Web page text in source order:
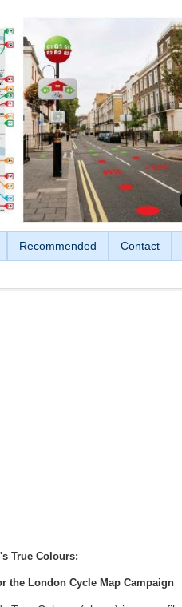
Recommended Contact
's True Co ours:
the London Cycle Map Campaign